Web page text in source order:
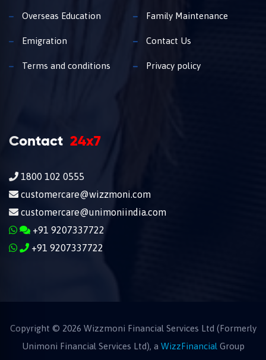
Overseas Education Family Maintenance
Emigration Contact Us
Terms and conditions Privacy policy
Contact 24x7
1800 102 0555
customercare@wizzmoni.com
customercare@unimoniindia.com
+91 9207337722
+91 9207337722
Copyright © 2026 Wizzmoni Financial Services Ltd (Formerly
Unimoni Financial Services Ltd), a WizzFinancial Group